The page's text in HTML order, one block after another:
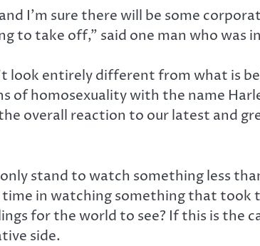
I’m sure there will be some
to take off,” said one man who was
look entirely different from what is
of homosexuality with the name
overall reaction to our latest and
stand to watch something less
in watching something that took
for the world to see? If this is the
side.